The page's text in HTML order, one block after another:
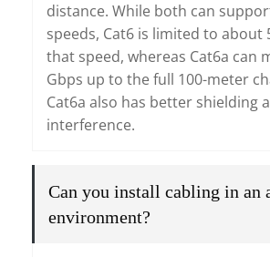
distance. While both can
speeds, Cat6 is limited to about
that speed, whereas Cat6a can
Gbps up to the full 100-meter
Cat6a also has better shielding
interference.
Can you install cabling in an
environment?